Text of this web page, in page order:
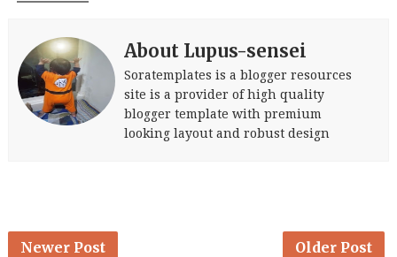
About Lupus-sensei
Soratemplates is a blogger resources
site is a provider of high quality
blogger template with premium
looking layout and robust design
Newer Post Older Post